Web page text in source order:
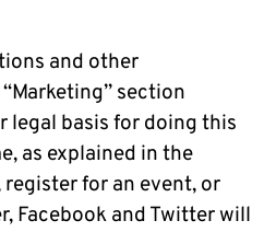
and other
section
legal basis for doing this
as explained in the
for an event, or
Facebook and Twitter will